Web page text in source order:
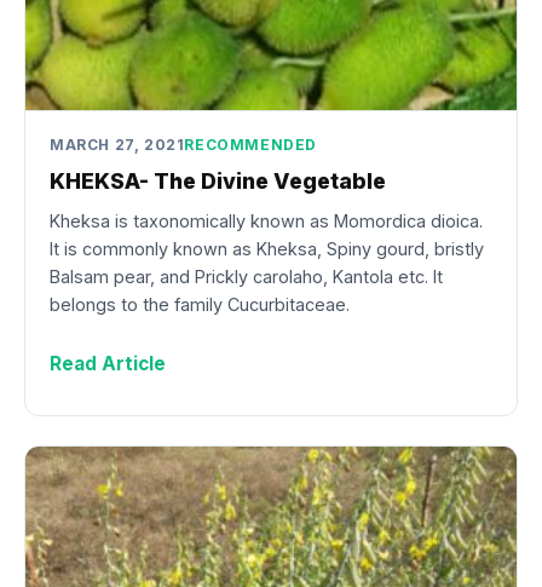
MARCH 27, 2021RECOMMENDED
KHEKSA- The Divine Vegetable
Kheksa is taxonomically known as Momordica dioica.
It is commonly known as Kheksa, Spiny gourd, bristly
Balsam pear, and Prickly carolaho, Kantola etc. It
belongs to the family Cucurbitaceae.
Read Article